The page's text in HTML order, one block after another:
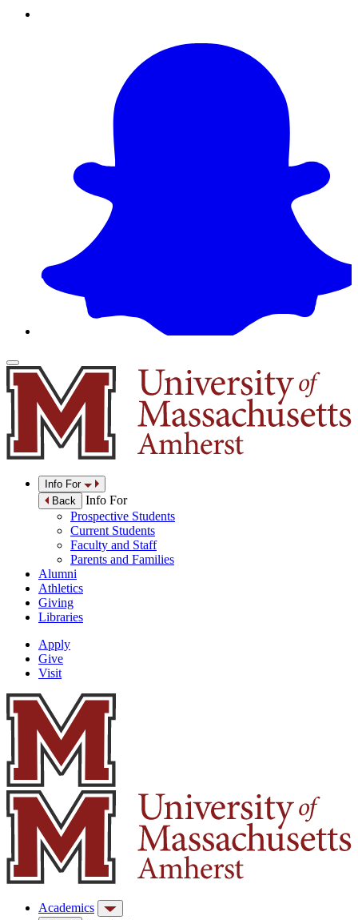
Info For
Back
Info For
Prospective Students
Current Students
Faculty and Staff
Parents and Families
Alumni
Athletics
Giving
Libraries
Apply
Give
Visit
Academics